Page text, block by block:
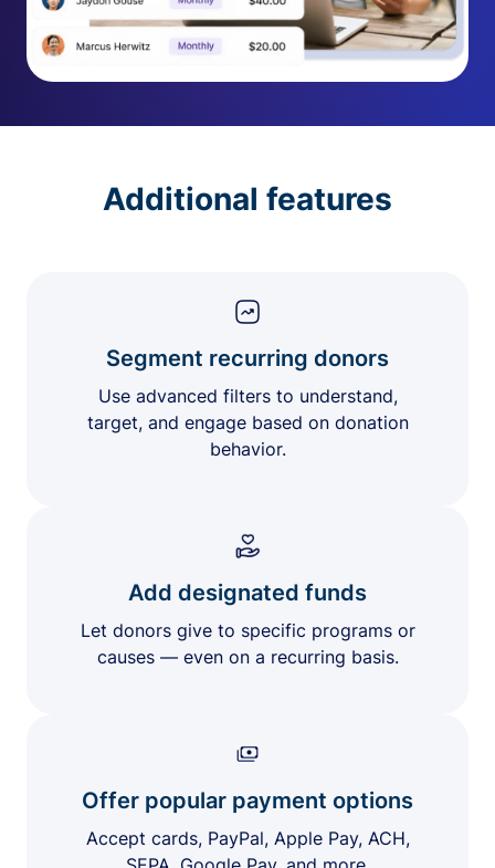
Additional features
Segment recurring donors
Use advanced filters to understand,
target, and engage based on donation
behavior.
Add designated funds
Let donors give to specific programs or
causes — even on a recurring basis.
Offer popular payment options
Accept cards, PayPal, Apple Pay, ACH,